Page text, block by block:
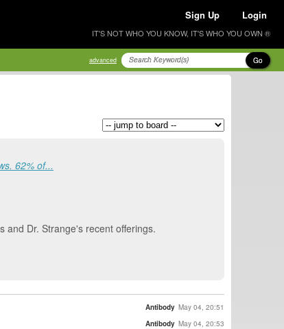
Sign Up Login
IT'S NOT WHO YOU KNOW, IT'S WHO YOU OWN ®
advanced Go
62% of...
and Dr. Strange's recent offerings.
Antibody May 04, 20:51
Antibody May 04, 20:53